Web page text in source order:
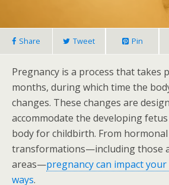
Share Tweet Pin
Pregnancy is a process that takes
months, during which time the
changes. These changes are
accommodate the developing
body for childbirth. From
transformations—including those
areas—pregnancy can impact
ways.